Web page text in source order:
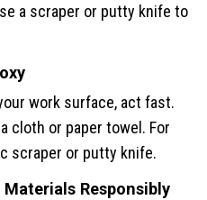
a scraper or putty knife to
work surface, act fast.
cloth or paper towel. For
scraper or putty knife.
Responsibly